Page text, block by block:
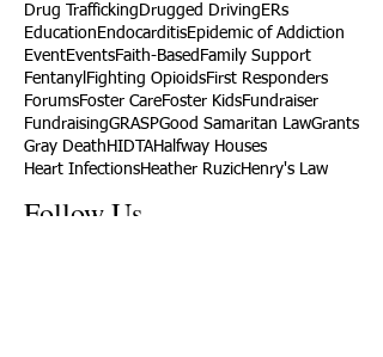
Drug Trafficking Drugged Driving ERs
Education EndocarditisEpidemic of Addiction
EventEventsFaith-Based Family Support
Fentanyl Fighting OpioidsFirst Responders
ForumsFoster CareFoster KidsFundraiser
FundraisingGRASPGood Samaritan LawGrants
Gray Death HIDTAHalfway Houses
Heart InfectionsHeather RuzicHenry's Law
Follow Us